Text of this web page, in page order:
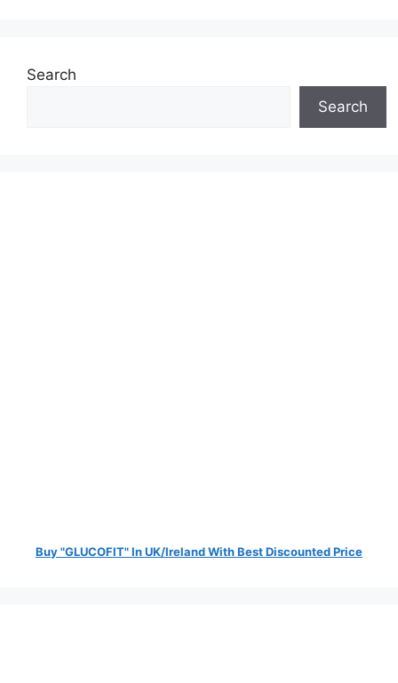
Search
Search
Buy "GLUCOFIT" In UK/Ireland With Best Discounted Price